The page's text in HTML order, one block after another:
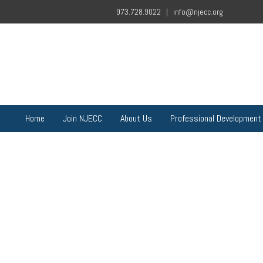
973.728.9022 | info@njecc.org
Home Join NJECC About Us Professional Development